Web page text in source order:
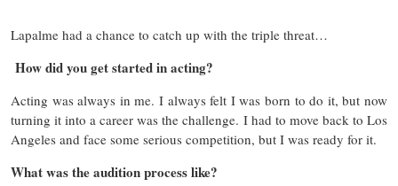
Lapalme had a chance to catch up with the triple threat…
How did you get started in acting?
Acting was always in me. I always felt I was born to do it, but now
turning it into a career was the challenge. I had to move back to Los
Angeles and face some serious competition, but I was ready for it.
What was the audition process like?